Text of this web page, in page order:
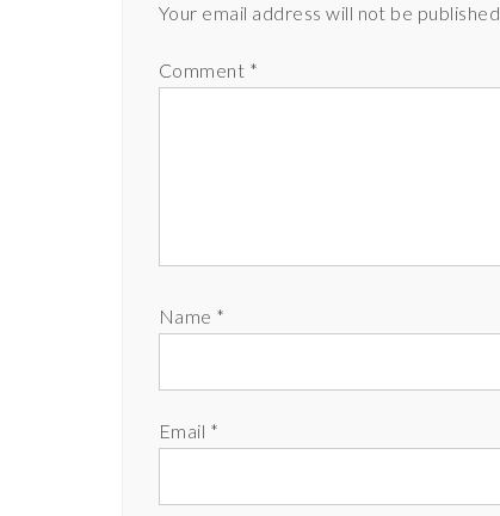
Your email address will not be published.
Comment *
Name *
Email *